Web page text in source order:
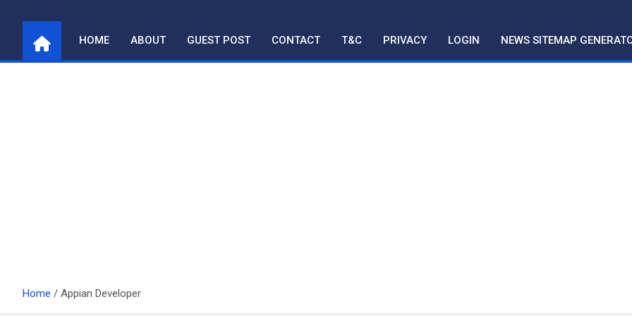
content
HOME ABOUT GUEST POST CONTACT T&C PRIVACY LOGIN NEWS SITEMAP
Home Appian Developer